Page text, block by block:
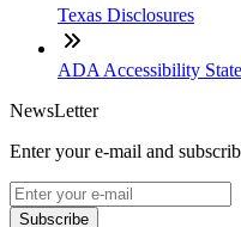
Texas Disclosures
ADA Accessibility
NewsLetter
Enter your e-mail and
Subscribe